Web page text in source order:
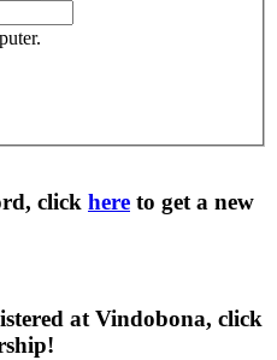
click here to get a new
at Vindobona, click
!